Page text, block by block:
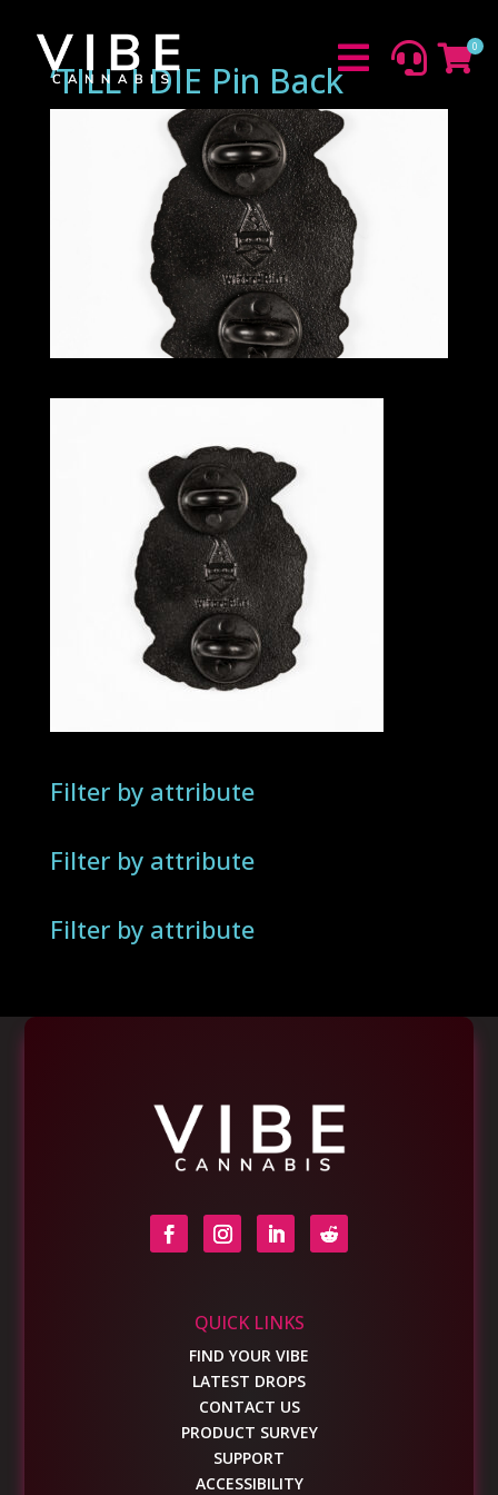
  0
‘TILL I DIE Pin Back
Filter by attribute
Filter by attribute
Filter by attribute
QUICK LINKS
FIND YOUR VIBE
LATEST DROPS
CONTACT US
PRODUCT SURVEY
SUPPORT
ACCESSIBILITY